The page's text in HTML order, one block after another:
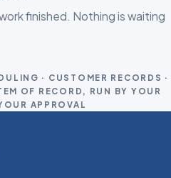
finished. Nothing is waiting
· CUSTOMER RECORDS ·
OF RECORD, RUN BY YOUR
APPROVAL